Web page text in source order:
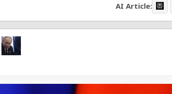
AI Article: